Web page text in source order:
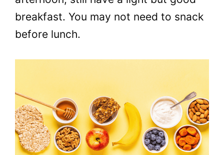
breakfast. You may not need to snack
before lunch.